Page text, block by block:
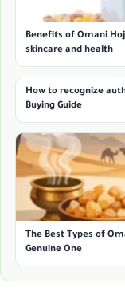
Benefits of Omani
skincare and health
How to recognize
Buying Guide
The Best Types of
Genuine One